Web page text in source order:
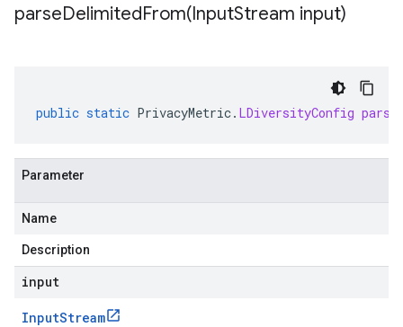
parseDelimitedFrom(InputStream input)
public static PrivacyMetric. LDiversityConfig
Parameter
Name
Description
input
InputStream